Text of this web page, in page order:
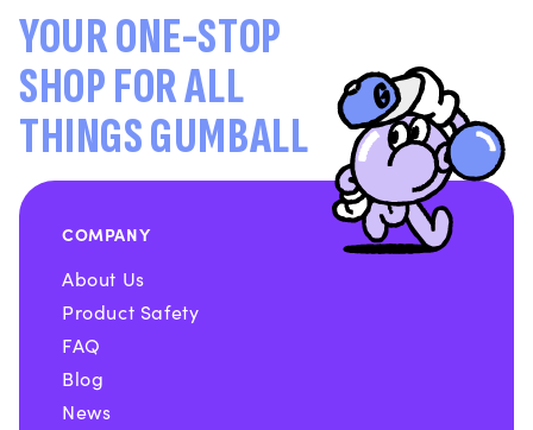
YOUR ONE-STOP
SHOP FOR ALL
THINGS GUMBALL
COMPANY
About Us
Product Safety
FAQ
Blog
News